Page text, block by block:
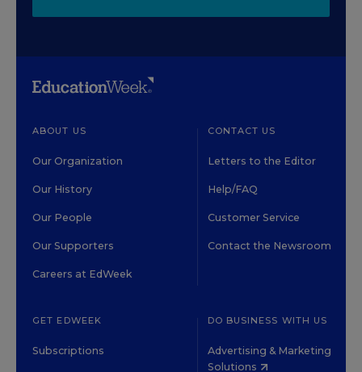
ABOUT US
Our Organization
Our History
Our People
Our Supporters
Careers at EdWeek
CONTACT US
Letters to the Editor
Help/FAQ
Customer Service
Contact the Newsroom
GET EDWEEK
Subscriptions
DO BUSINESS WITH US
Advertising & Marketing
Solutions